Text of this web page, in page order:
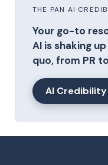
THE PAN AI
Your go-to
AI is shaking
quo, from PR
AI Credibility